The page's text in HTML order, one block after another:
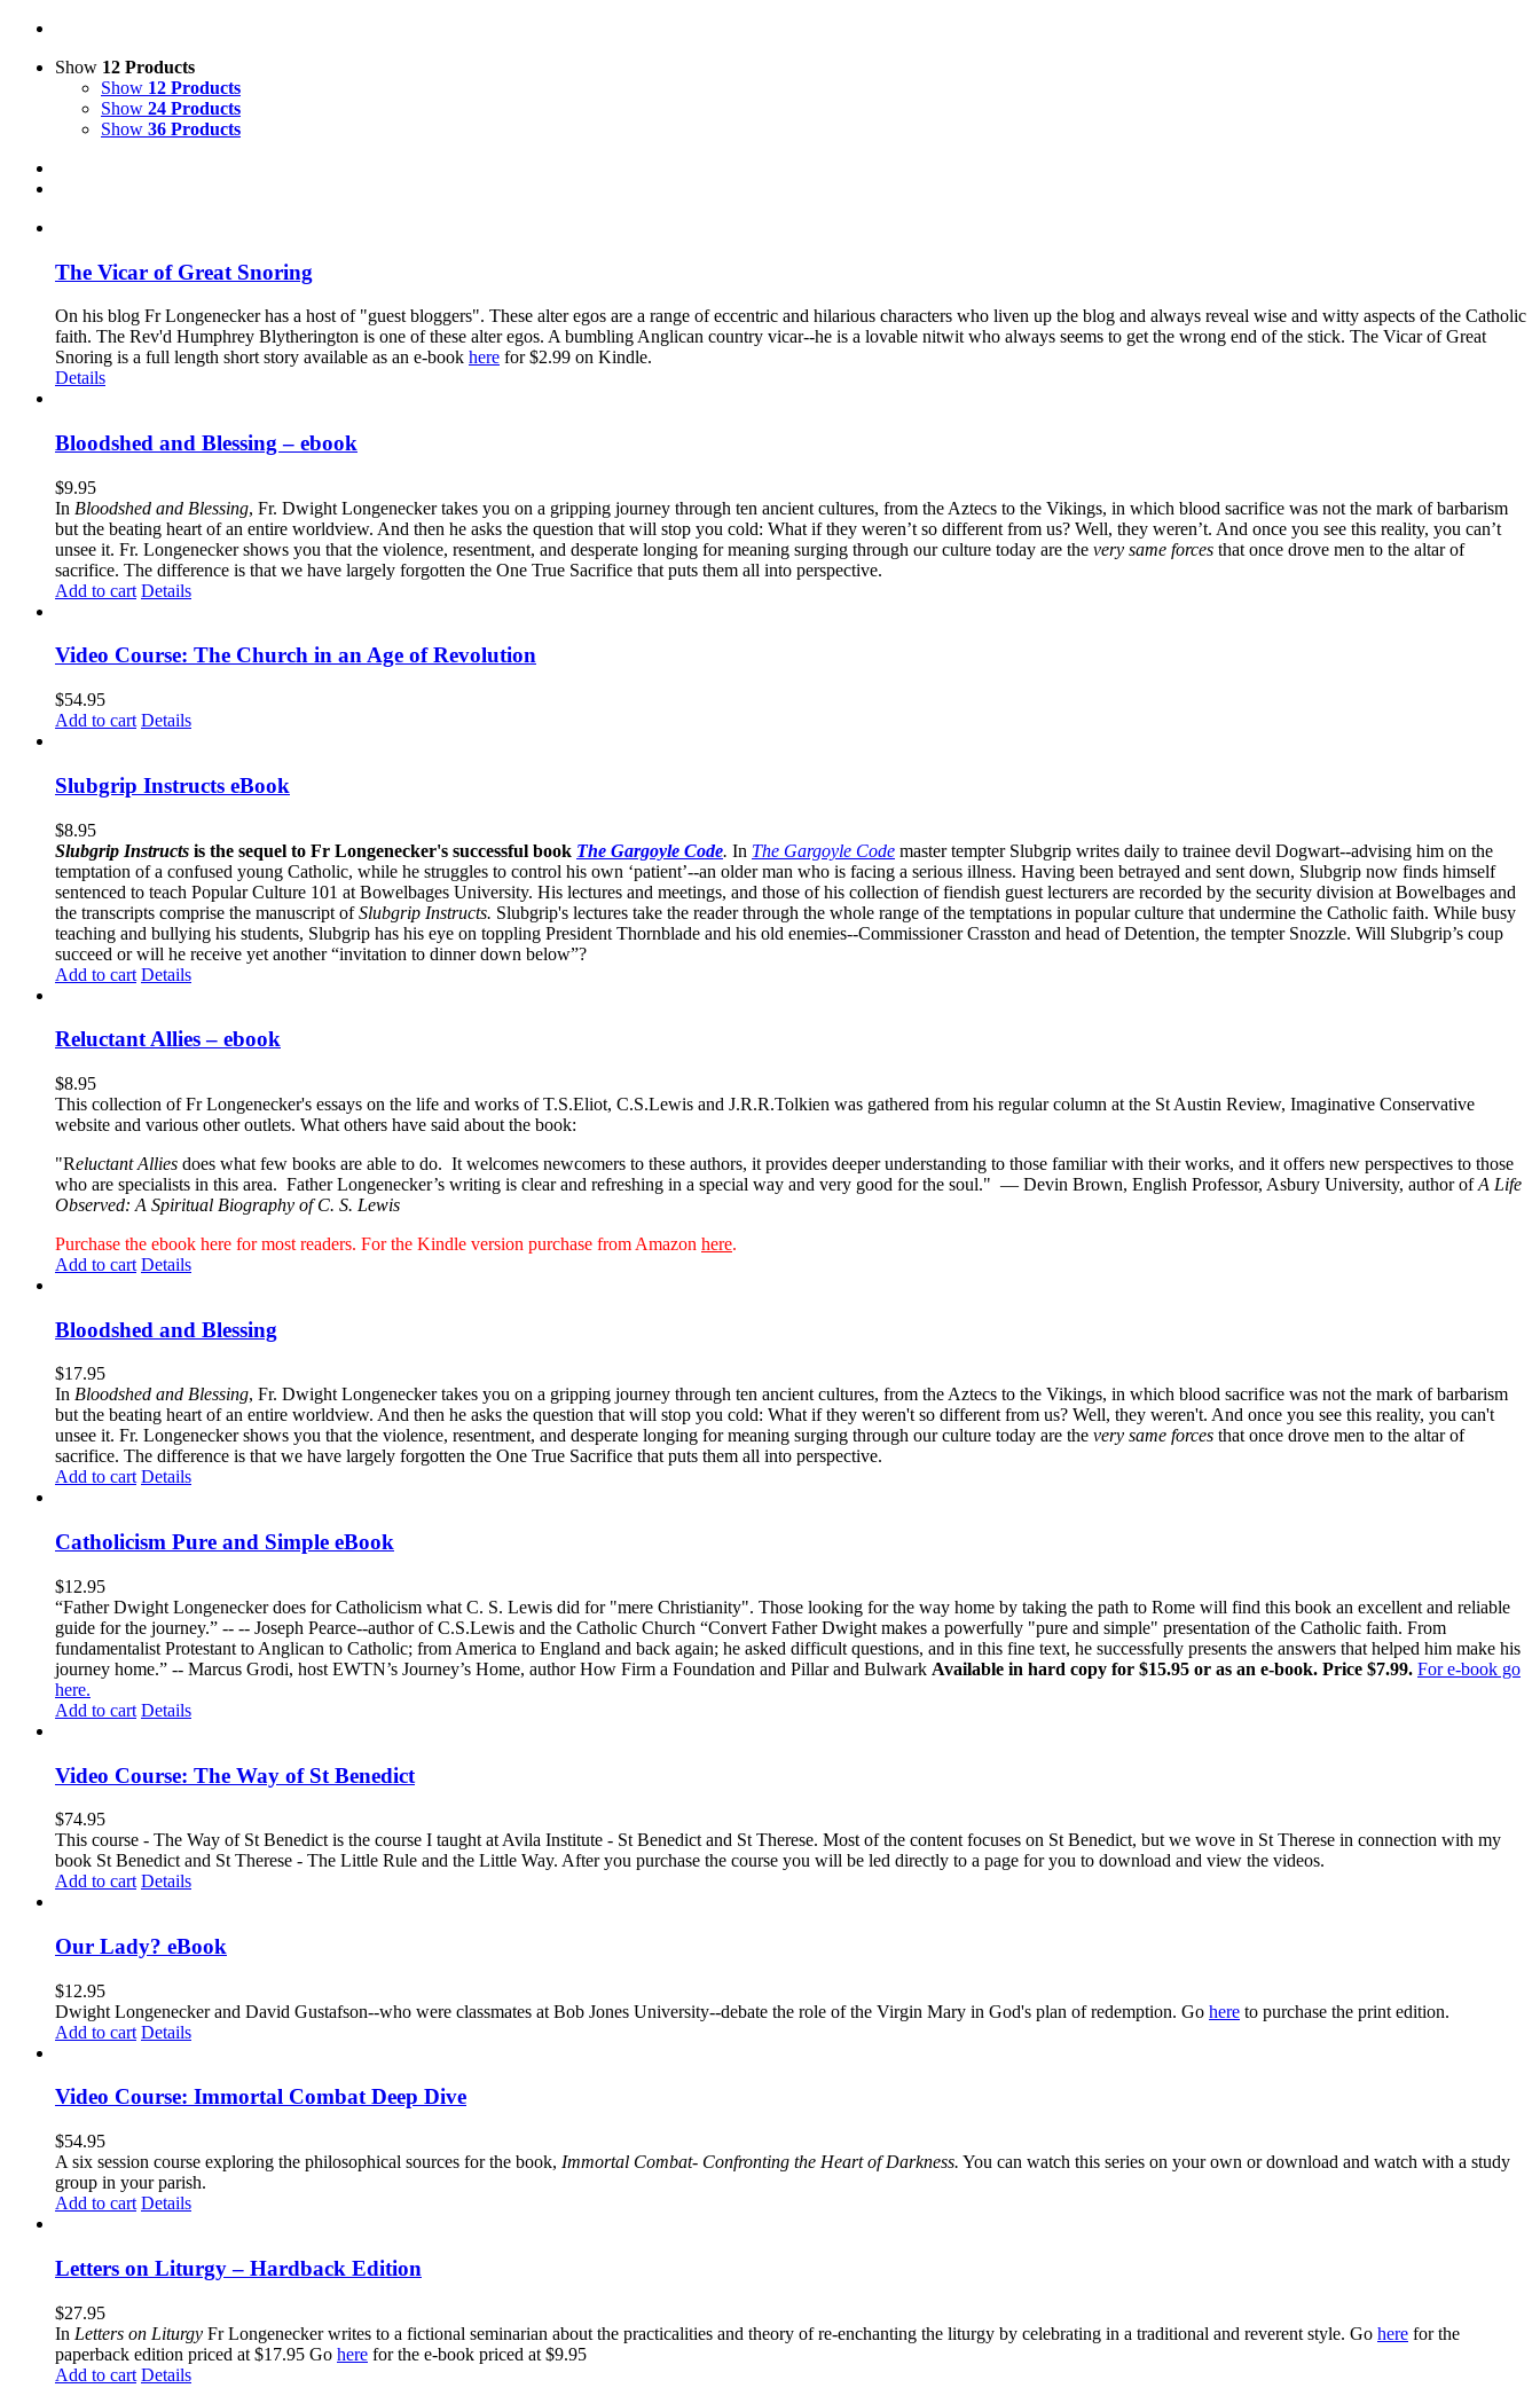
Show 12 Products
Show 12 Products
Show 24 Products
Show 36 Products
The Vicar of Great Snoring
On his blog Fr Longenecker has a host of "guest bloggers". These alter egos are a range of eccentric and hilarious characters who liven up the blog and always reveal wise and witty aspects of the Catholic
faith. The Rev'd Humphrey Blytherington is one of these alter egos. A bumbling Anglican country vicar--he is a lovable nitwit who always seems to get the wrong end of the stick. The Vicar of Great
Snoring is a full length short story available as an e-book here for $2.99 on Kindle.
Details
Bloodshed and Blessing – ebook
$9.95
In Bloodshed and Blessing, Fr. Dwight Longenecker takes you on a gripping journey through ten ancient cultures, from the Aztecs to the Vikings, in which blood sacrifice was not the mark of barbarism
but the beating heart of an entire worldview. And then he asks the question that will stop you cold: What if they weren’t so different from us? Well, they weren’t. And once you see this reality, you can’t
unsee it. Fr. Longenecker shows you that the violence, resentment, and desperate longing for meaning surging through our culture today are the very same forces that once drove men to the altar of
sacrifice. The difference is that we have largely forgotten the One True Sacrifice that puts them all into perspective.
Add to cart Details
Video Course: The Church in an Age of Revolution
$54.95
Add to cart Details
Slubgrip Instructs eBook
$8.95
Slubgrip Instructs is the sequel to Fr Longenecker's successful book The Gargoyle Code. In The Gargoyle Code master tempter Slubgrip writes daily to trainee devil Dogwart--advising him on the
temptation of a confused young Catholic, while he struggles to control his own ‘patient’--an older man who is facing a serious illness. Having been betrayed and sent down, Slubgrip now finds himself
sentenced to teach Popular Culture 101 at Bowelbages University. His lectures and meetings, and those of his collection of fiendish guest lecturers are recorded by the security division at Bowelbages and
the transcripts comprise the manuscript ofSlubgrip Instructs. Slubgrip's lectures take the reader through the whole range of the temptations in popular culture that undermine the Catholic faith. While busy
teaching and bullying his students, Slubgrip has his eye on toppling President Thornblade and his old enemies--Commissioner Crasston and head of Detention, the tempter Snozzle. Will Slubgrip’s coup
succeed or will he receive yet another “invitation to dinner down below”?
Add to cart Details
Reluctant Allies – ebook
$8.95
This collection of Fr Longenecker's essays on the life and works of T.S.Eliot, C.S.Lewis and J.R.R.Tolkien was gathered from his regular column at the St Austin Review, Imaginative Conservative
website and various other outlets. What others have said about the book:
"Reluctant Allies does what few books are able to do. It welcomes newcomers to these authors, it provides deeper understanding to those familiar with their works, and it offers new perspectives to those
who are specialists in this area. Father Longenecker’s writing is clear and refreshing in a special way and very good for the soul." — Devin Brown, English Professor, Asbury University, author ofA Life
Observed: A Spiritual Biography of C. S. Lewis
Purchase the ebook here for most readers. For the Kindle version purchase from Amazon here.
Add to cart Details
Bloodshed and Blessing
$17.95
In Bloodshed and Blessing, Fr. Dwight Longenecker takes you on a gripping journey through ten ancient cultures, from the Aztecs to the Vikings, in which blood sacrifice was not the mark of barbarism
but the beating heart of an entire worldview. And then he asks the question that will stop you cold: What if they weren't so different from us? Well, they weren't. And once you see this reality, you can't
unsee it. Fr. Longenecker shows you that the violence, resentment, and desperate longing for meaning surging through our culture today are the very same forces that once drove men to the altar of
sacrifice. The difference is that we have largely forgotten the One True Sacrifice that puts them all into perspective.
Add to cart Details
Catholicism Pure and Simple eBook
$12.95
“Father Dwight Longenecker does for Catholicism what C. S. Lewis did for "mere Christianity". Those looking for the way home by taking the path to Rome will find this book an excellent and reliable
guide for the journey.” -- -- Joseph Pearce--author of C.S.Lewis and the Catholic Church “Convert Father Dwight makes a powerfully "pure and simple" presentation of the Catholic faith. From
fundamentalist Protestant to Anglican to Catholic; from America to England and back again; he asked difficult questions, and in this fine text, he successfully presents the answers that helped him make his
journey home.” -- Marcus Grodi, host EWTN’s Journey’s Home, author How Firm a Foundation and Pillar and Bulwark Available in hard copy for $15.95 or as an e-book. Price $7.99. For e-book go
here.
Add to cart Details
Video Course: The Way of St Benedict
$74.95
This course - The Way of St Benedict is the course I taught at Avila Institute - St Benedict and St Therese. Most of the content focuses on St Benedict, but we wove in St Therese in connection with my
book St Benedict and St Therese - The Little Rule and the Little Way. After you purchase the course you will be led directly to a page for you to download and view the videos.
Add to cart Details
Our Lady? eBook
$12.95
Dwight Longenecker and David Gustafson--who were classmates at Bob Jones University--debate the role of the Virgin Mary in God's plan of redemption. Go here to purchase the print edition.
Add to cart Details
Video Course: Immortal Combat Deep Dive
$54.95
A six session course exploring the philosophical sources for the book, Immortal Combat- Confronting the Heart of Darkness. You can watch this series on your own or download and watch with a study
group in your parish.
Add to cart Details
Letters on Liturgy – Hardback Edition
$27.95
In Letters on Liturgy Fr Longenecker writes to a fictional seminarian about the practicalities and theory of re-enchanting the liturgy by celebrating in a traditional and reverent style. Go here for the
paperback edition priced at $17.95 Go here for the e-book priced at $9.95
Add to cart Details